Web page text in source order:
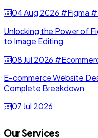
04 Aug 2026 #Figma
Unlocking the Power of
to Image Editing
08 Jul 2026
E-commerce Website
Complete Breakdown
07 Jul 2026
Our Services